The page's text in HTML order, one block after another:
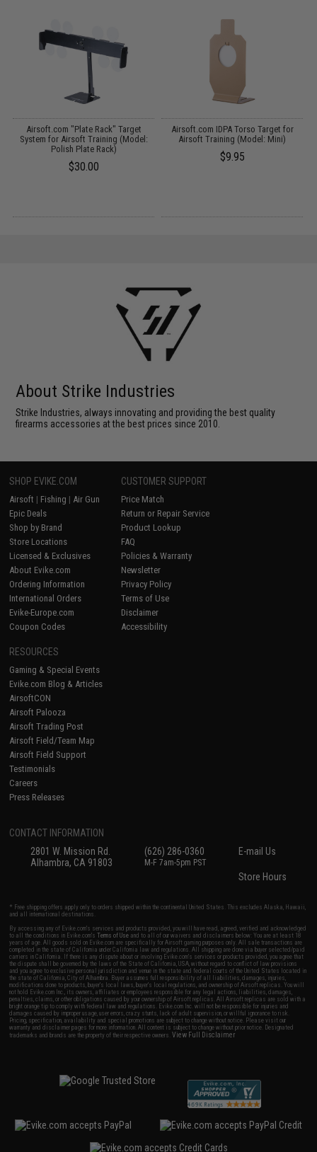
Airsoft.com "Plate Rack" Target
System for Airsoft Training (Model:
Polish Plate Rack)
$30.00
Airsoft.com IDPA Torso Target for
Airsoft Training (Model: Mini)
$9.95
About Strike Industries
Strike Industries, always innovating and providing the best quality
firearms accessories at the best prices since 2010.
SHOP EVIKE.COM
Airsoft | Fishing | Air Gun
Epic Deals
Shop by Brand
Store Locations
Licensed & Exclusives
About Evike.com
Ordering Information
International Orders
Evike-Europe.com
Coupon Codes
CUSTOMER SUPPORT
Price Match
Return or Repair Service
Product Lookup
FAQ
Policies & Warranty
Newsletter
Privacy Policy
Terms of Use
Disclaimer
Accessibility
RESOURCES
Gaming & Special Events
Evike.com Blog & Articles
AirsoftCON
Airsoft Palooza
Airsoft Trading Post
Airsoft Field/Team Map
Airsoft Field Support
Testimonials
Careers
Press Releases
CONTACT INFORMATION
2801 W. Mission Rd.
Alhambra, CA 91803
(626) 286-0360
M-F 7am-5pm PST
E-mail Us
Store Hours
* Free shipping offers apply only to orders shipped within the continental United States. This excludes Alaska, Hawaii,
and all international destinations.
By accessing any of Evike.com's services and products provided, you will have read, agreed, verified and acknowledged
to all the conditions in Evike.com'sTerms of Use and to all of our waivers and disclaimers below: You are at least 18
years of age. All goods sold on Evike.com are specifically for Airsoft gaming purposes only. All sale transactions are
completed in the state of California under California law and regulations. All shipping are done via buyer selected/paid
carriers in California. If there is any dispute about or involving Evike.com's services or products provided, you agree that
the dispute shall be governed by the laws of the State of California, USA, without regard to conflict of law provisions
and you agree to exclusive personal jurisdiction and venue in the state and federal courts of the United States located in
the state of California, City of Alhambra. Buyer assumes full responsibility of all liabilities, damages, injuries,
modifications done to products, buyer's local laws, buyer's local regulations, and ownership of Airsoft replicas. You will
not hold Evike.com Inc., its owners, affiliates or employees responsible for any legal actions, liabilities, damages,
penalties, claims, or other obligations caused by your ownership of Airsoft replicas. All Airsoft replicas are sold with a
bright orange tip to comply with federal law and regulations. Evike.com Inc. will not be responsible for injuries and
damages caused by improper usage, user errors, crazy stunts, lack of adult supervision, or willful ignorance to risk.
Pricing, specification, availability and special promotions are subject to change without notice. Please visit our
warranty and disclaimer pages for more information. All content is subject to change without prior notice. Designated
trademarks and brands are the property of their respective owners.View Full Disclaimer